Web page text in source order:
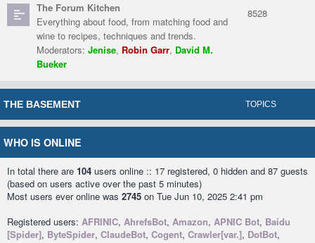
The Forum Kitchen
Everything about food, from matching food and
wine to recipes, techniques and trends.
Moderators: Jenise, Robin Garr, David M.
Bueker
8528
THE BASEMENT TOPICS
WHO IS ONLINE
In total there are 104 users online :: 17 registered, 0 hidden and 87 guests
(based on users active over the past 5 minutes)
Most users ever online was 2745 on Tue Jun 10, 2025 2:41 pm
Registered users: AFRINIC, AhrefsBot, Amazon, APNIC Bot, Baidu
[Spider], ByteSpider, ClaudeBot, Cogent, Crawler[var.], DotBot,